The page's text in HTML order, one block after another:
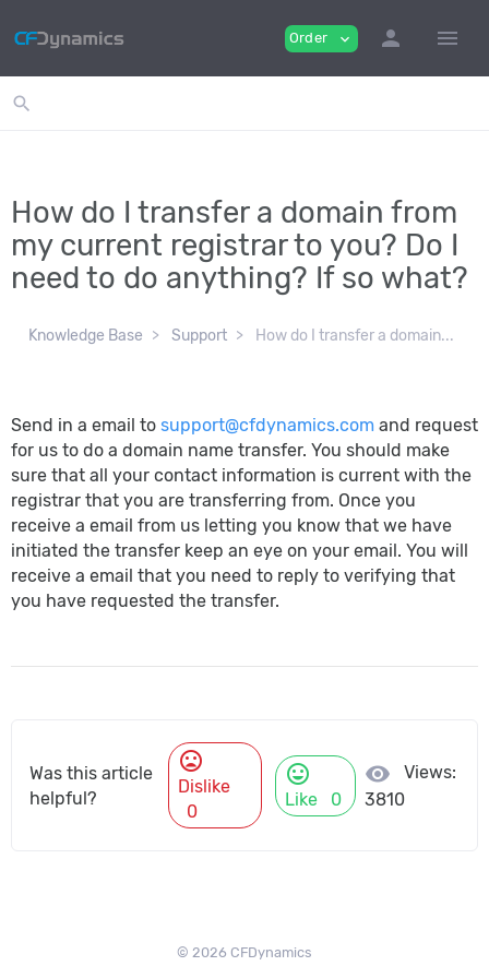
Order expand_more person menu
search
How do I transfer a domain from
my current registrar to you? Do I
need to do anything? If so what?
Knowledge Base Support How do I transfer a domain...
Send in a email to support@cfdynamics.com and request
for us to do a domain name transfer. You should make
sure that all your contact information is current with the
registrar that you are transferring from. Once you
receive a email from us letting you know that we have
initiated the transfer keep an eye on your email. You will
receive a email that you need to reply to verifying that
you have requested the transfer.
Was this article
helpful?
mood_bad
Dislike
0
mood
Like 0
visibility
Views:
3810
© 2026 CFDynamics